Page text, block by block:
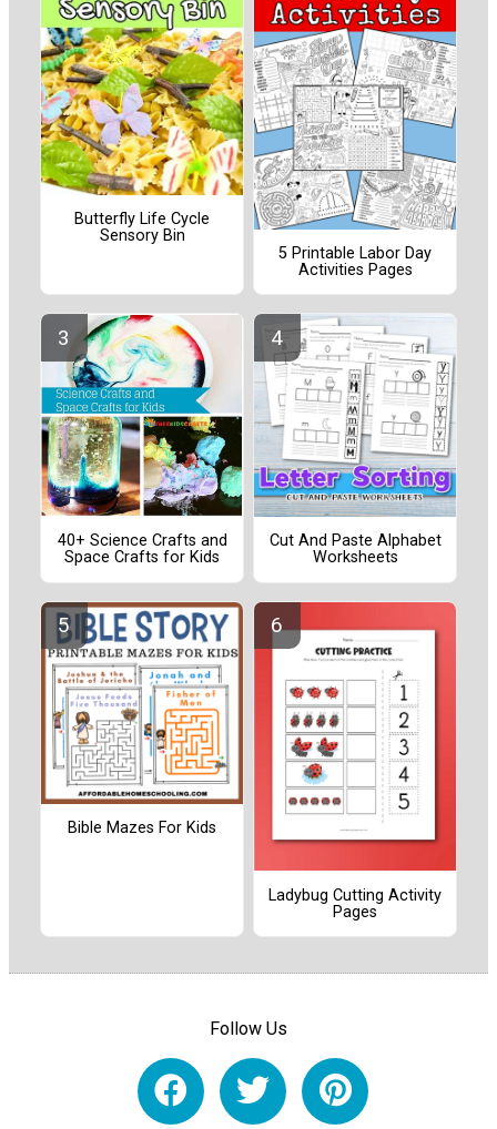
Butterfly Life Cycle
Sensory Bin
5 Printable Labor Day
Activities Pages
40+ Science Crafts and
Space Crafts for Kids
Cut And Paste Alphabet
Worksheets
Bible Mazes For Kids
Ladybug Cutting Activity
Pages
Follow Us